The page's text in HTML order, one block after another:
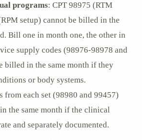
programs: CPT 98975 (RTM
setup) cannot be billed in the
Bill one in month one, the other in
supply codes (98976-98978 and
billed in the same month if they
or body systems.
from each set (98980 and 99457)
the same month if the clinical
and separately documented.